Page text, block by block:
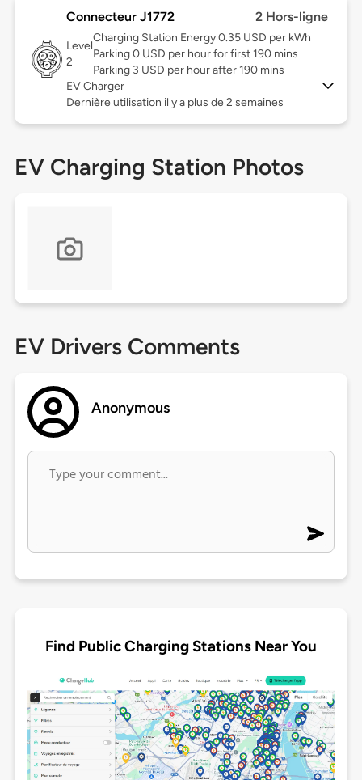
Connecteur J1772 2 Hors-ligne
Level
2
Charging Station Energy 0.35 USD per kWh
Parking 0 USD per hour for first 190 mins
Parking 3 USD per hour after 190 mins
EV Charger
Dernière utilisation il y a plus de 2 semaines
EV Charging Station Photos
EV Drivers Comments
Anonymous
Find Public Charging Stations Near You